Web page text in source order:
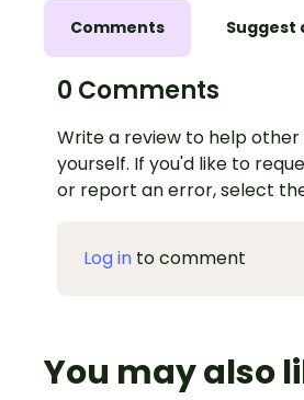
Comments Suggest
0 Comments
Write a review to help
yourself. If you'd like to
or report an error, select
Log in to comment
You may also